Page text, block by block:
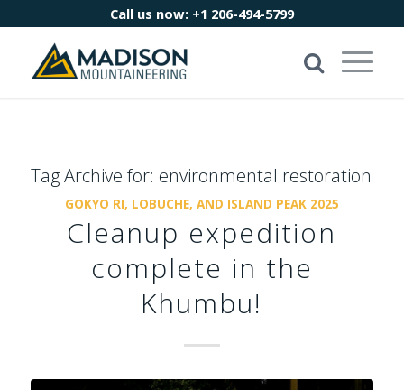
Call us now: +1 206-494-5799
Tag Archive for: environmental restoration
GOKYO RI, LOBUCHE, AND ISLAND PEAK 2025
Cleanup expedition
complete in the
Khumbu!